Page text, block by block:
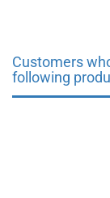
Customers
following